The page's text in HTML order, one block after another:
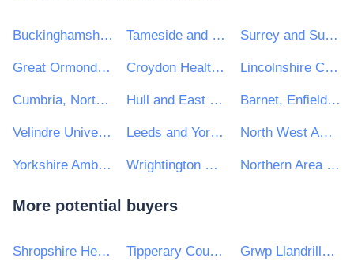
Buckinghamshire Healthcare NHS Trust Tameside and Glossop Integrated Care NHS Foundation Trust Surrey and Sussex Healthcare NHS Trust
Great Ormond Street Hospital for Children NHS Foundation Trust Croydon Health Services NHS Trust Lincolnshire Community Health Services NHS Trust
Cumbria, Northumberland Tyne & Wear NHS Foundation Trust Hull and East Yorkshire Hospitals NHS Trust Barnet, Enfield and Haringey Mental Health NHS Trust
Velindre University NHS Trust Leeds and York Partnership NHS Foundation Trust North West Ambulance Service NHS Trust
Yorkshire Ambulance Service NHS Trust Wrightington Wigan and Leigh NHS Foundation Trust Northern Area Health & Social Care Trust
More potential buyers
Shropshire Healthcare Procurement Service Tipperary County Council Grwp Llandrillo Menai